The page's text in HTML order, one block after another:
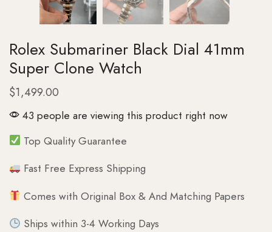
Rolex Submariner Black Dial 41mm
Super Clone Watch
$1,499.00
43 people are viewing this product right now
Top Quality Guarantee
Fast Free Express Shipping
Comes with Original Box & And Matching Papers
Ships within 3-4 Working Days